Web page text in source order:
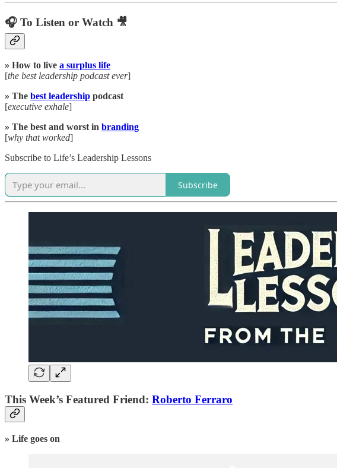
🎧 To Listen or Watch 🎥
» How to live a surplus life
[the best leadership podcast ever]
» The best leadership podcast
[executive exhale]
» The best and worst in branding
[why that worked]
Subscribe to Life’s Leadership Lessons
Subscribe
This Week’s Featured Friend: Roberto Ferraro
» Life goes on